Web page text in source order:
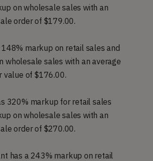
on wholesale sales with an
order of $179.00.
148% markup on retail sales and
wholesale sales with an average
value of $176.00.
320% markup for retail sales
on wholesale sales with an
order of $270.00.
has a 243% markup on retail